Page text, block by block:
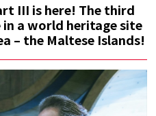
III is here! The third
a world heritage site
– the Maltese Islands!